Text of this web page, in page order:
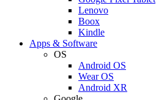
Lenovo
Boox
Kindle
Apps & Software
OS
Android OS
Wear OS
Android XR